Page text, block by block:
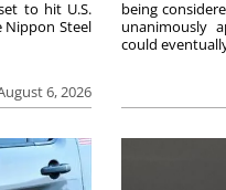
6, 2026
to hit U.S.
Nippon Steel
being
unanimously
could